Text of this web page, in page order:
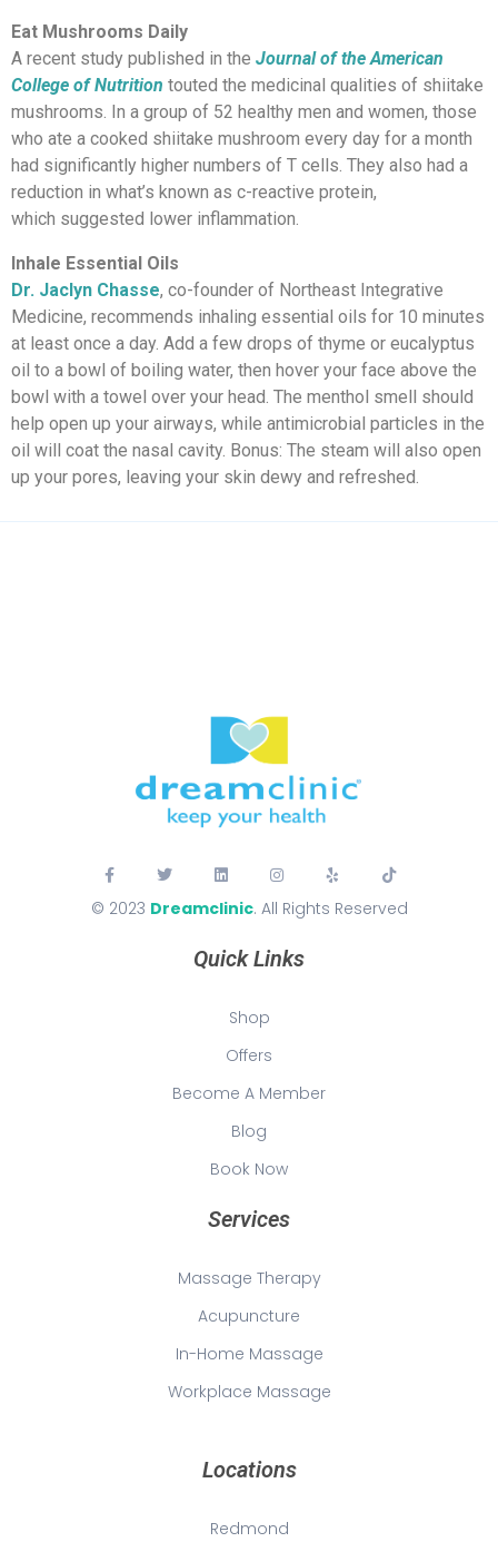
Eat Mushrooms Daily
A recent study published in the Journal of the American
College of Nutrition touted the medicinal qualities of shiitake
mushrooms. In a group of 52 healthy men and women, those
who ate a cooked shiitake mushroom every day for a month
had significantly higher numbers of T cells. They also had a
reduction in what’s known as c-reactive protein,
which suggested lower inflammation.
Inhale Essential Oils
Dr. Jaclyn Chasse, co-founder of Northeast Integrative
Medicine, recommends inhaling essential oils for 10 minutes
at least once a day. Add a few drops of thyme or eucalyptus
oil to a bowl of boiling water, then hover your face above the
bowl with a towel over your head. The menthol smell should
help open up your airways, while antimicrobial particles in the
oil will coat the nasal cavity. Bonus: The steam will also open
up your pores, leaving your skin dewy and refreshed.
© 2023 Dreamclinic. All Rights Reserved
Quick Links
Shop
Offers
Become A Member
Blog
Book Now
Services
Massage Therapy
Acupuncture
In-Home Massage
Workplace Massage
Locations
Redmond